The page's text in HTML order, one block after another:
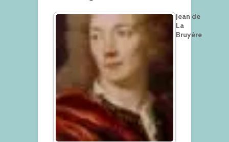
Jean de
La
Bruyère